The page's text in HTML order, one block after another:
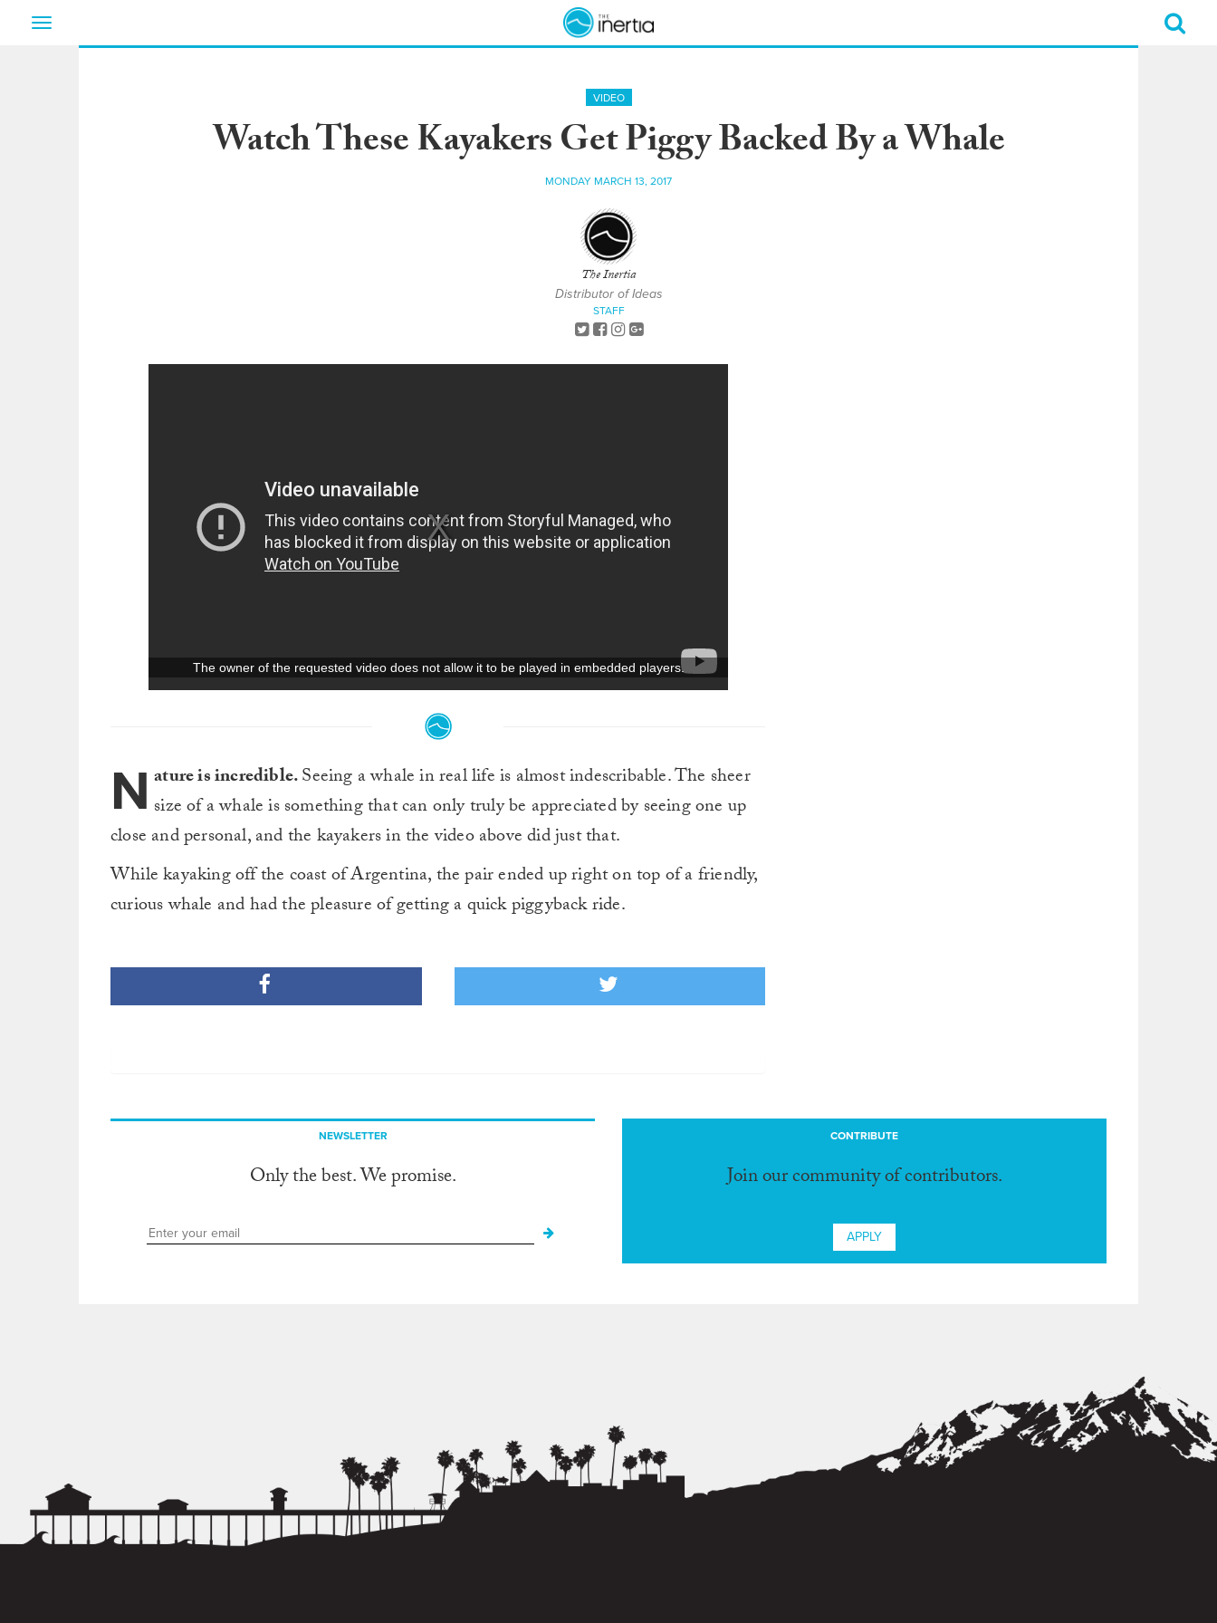
Toggle
VIDEO
Watch These Kayakers Get Piggy Backed By a Whale
MONDAY MARCH 13, 2017
The Inertia
Distributor of Ideas
STAFF
N ature is incredible.Seeing a whale in real life is almost indescribable. The sheer
size of a whale is something that can only truly be appreciated by seeing one up
close and personal, and the kayakers in the video above did just that.
While kayaking off the coast of Argentina, the pair ended up right on top of a friendly,
curious whale and had the pleasure of getting a quick piggyback ride.
NEWSLETTER
Only the best. We promise.
CONTRIBUTE
Join our community of contributors.
APPLY